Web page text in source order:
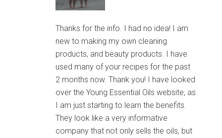
Thanks for the info. I had no idea! I am
new to making my own cleaning
products, and beauty products. I have
used many of your recipes for the past
2 months now. Thank you! I have looked
over the Young Essential Oils website, as
I am just starting to learn the benefits.
They look like a very informative
company that not only sells the oils, but